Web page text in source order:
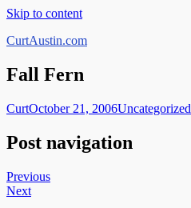
Skip to content
CurtAustin.com
Fall Fern
CurtOctober 21, 2006Uncategorized
Post navigation
Previous
Next